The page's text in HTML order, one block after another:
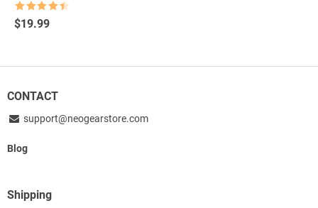
out of 5
$19.99
CONTACT
support@neogearstore.com
Blog
Shipping